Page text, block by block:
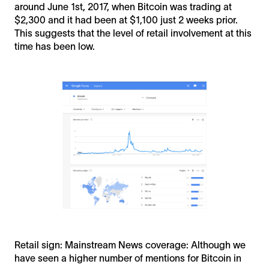
around June 1st, 2017, when Bitcoin was trading at
$2,300 and it had been at $1,100 just 2 weeks prior.
This suggests that the level of retail involvement at this
time has been low.
Retail sign: Mainstream News coverage: Although we
have seen a higher number of mentions for Bitcoin in